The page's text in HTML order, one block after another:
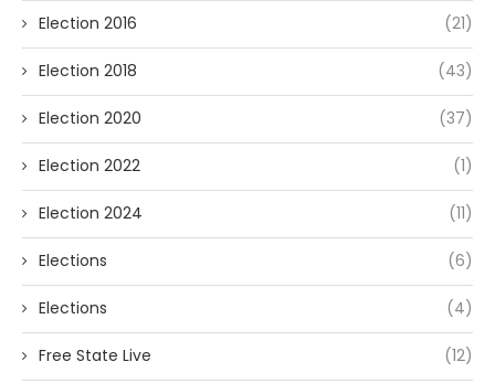
Election 2016 (21)
Election 2018 (43)
Election 2020 (37)
Election 2022 (1)
Election 2024 (11)
Elections (6)
Elections (4)
Free State Live (12)